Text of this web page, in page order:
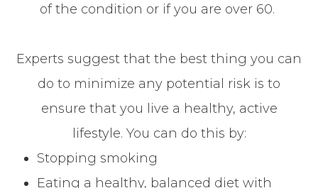
of the condition or if you are over 60.
Experts suggest that the best thing you can
do to minimize any potential risk is to
ensure that you live a healthy, active
lifestyle. You can do this by:
Stopping smoking
Eating a healthy, balanced diet with